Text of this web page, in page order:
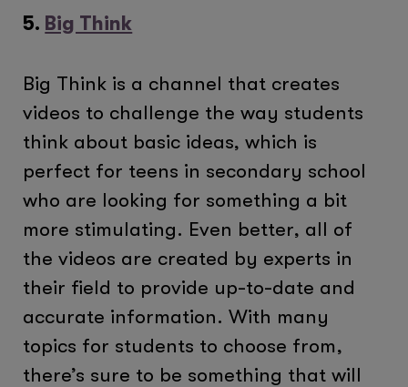
5. Big Think
Big Think is a channel that creates
videos to challenge the way students
think about basic ideas, which is
perfect for teens in secondary school
who are looking for something a bit
more stimulating. Even better, all of
the videos are created by experts in
their field to provide up-to-date and
accurate information. With many
topics for students to choose from,
there’s sure to be something that will